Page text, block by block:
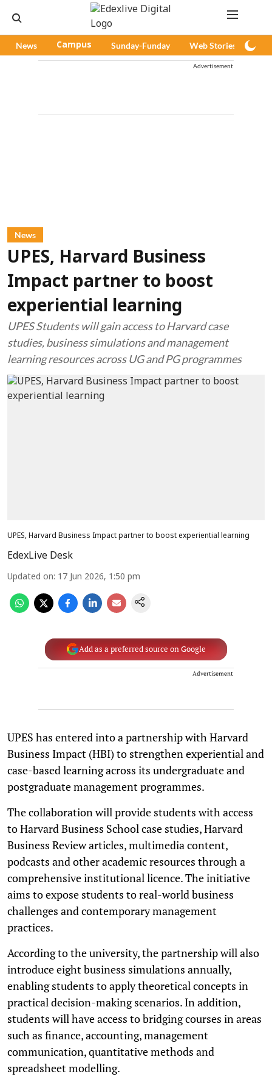
News Campus Sunday-Funday Web Stories
Advertisement
News
UPES, Harvard Business
Impact partner to boost
experiential learning
UPES Students will gain access to Harvard case
studies, business simulations and management
learning resources across UG and PG programmes
UPES, Harvard Business Impact partner to boost experiential learning
EdexLive Desk
Updated on: 17 Jun 2026, 1:50 pm
Add as a preferred source on Google
Advertisement
UPES has entered into a partnership with Harvard
Business Impact (HBI) to strengthen experiential and
case-based learning across its undergraduate and
postgraduate management programmes.
The collaboration will provide students with access
to Harvard Business School case studies, Harvard
Business Review articles, multimedia content,
podcasts and other academic resources through a
comprehensive institutional licence. The initiative
aims to expose students to real-world business
challenges and contemporary management
practices.
According to the university, the partnership will also
introduce eight business simulations annually,
enabling students to apply theoretical concepts in
practical decision-making scenarios. In addition,
students will have access to bridging courses in areas
such as finance, accounting, management
communication, quantitative methods and
spreadsheet modelling.